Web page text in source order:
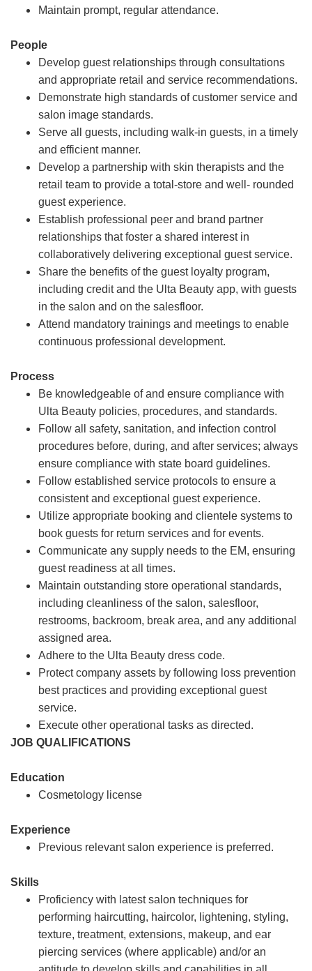
Maintain prompt, regular attendance.
People
Develop guest relationships through consultations
and appropriate retail and service recommendations.
Demonstrate high standards of customer service and
salon image standards.
Serve all guests, including walk-in guests, in a timely
and efficient manner.
Develop a partnership with skin therapists and the
retail team to provide a total-store and well- rounded
guest experience.
Establish professional peer and brand partner
relationships that foster a shared interest in
collaboratively delivering exceptional guest service.
Share the benefits of the guest loyalty program,
including credit and the Ulta Beauty app, with guests
in the salon and on the salesfloor.
Attend mandatory trainings and meetings to enable
continuous professional development.
Process
Be knowledgeable of and ensure compliance with
Ulta Beauty policies, procedures, and standards.
Follow all safety, sanitation, and infection control
procedures before, during, and after services; always
ensure compliance with state board guidelines.
Follow established service protocols to ensure a
consistent and exceptional guest experience.
Utilize appropriate booking and clientele systems to
book guests for return services and for events.
Communicate any supply needs to the EM, ensuring
guest readiness at all times.
Maintain outstanding store operational standards,
including cleanliness of the salon, salesfloor,
restrooms, backroom, break area, and any additional
assigned area.
Adhere to the Ulta Beauty dress code.
Protect company assets by following loss prevention
best practices and providing exceptional guest
service.
Execute other operational tasks as directed.
JOB QUALIFICATIONS
Education
Cosmetology license
Experience
Previous relevant salon experience is preferred.
Skills
Proficiency with latest salon techniques for
performing haircutting, haircolor, lightening, styling,
texture, treatment, extensions, makeup, and ear
piercing services (where applicable) and/or an